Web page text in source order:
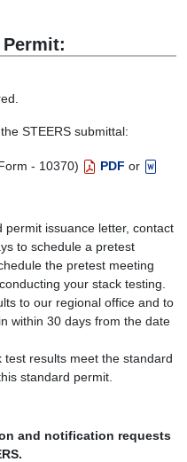
STEERS submittal:
- 10370) PDF or
issuance letter, contact
to schedule a pretest
the pretest meeting
your stack testing.
to our regional office and to
within 30 days from the date
results meet the standard
standard permit.
and notification requests